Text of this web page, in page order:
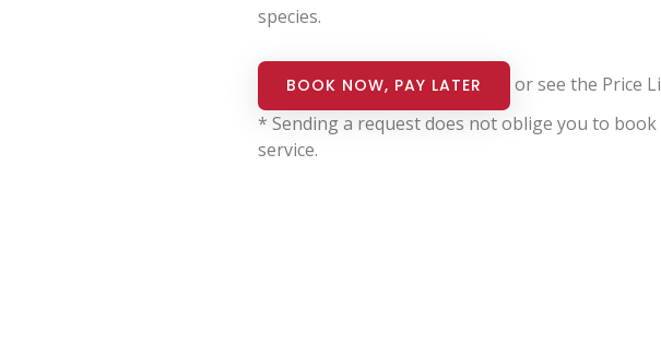
species.
BOOK NOW, PAY LATER or see the Price
* Sending a request does not oblige you to
service.